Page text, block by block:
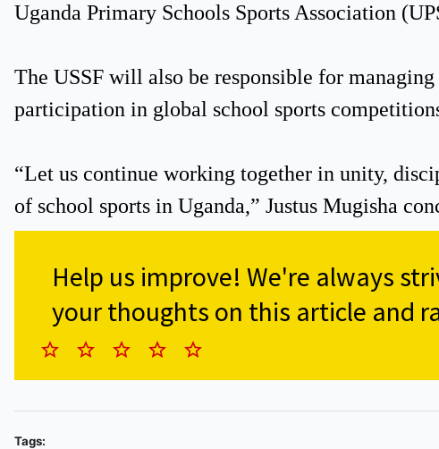
Uganda Primary Schools Sports Association
The USSF will also be responsible for
participation in global school sports
“Let us continue working together in unity,
of school sports in Uganda,” Justus Mugisha
Help us improve! We're always
your thoughts on this article and
Tags: